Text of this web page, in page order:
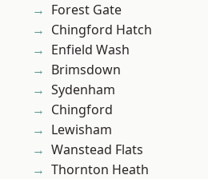
Forest Gate
Chingford Hatch
Enfield Wash
Brimsdown
Sydenham
Chingford
Lewisham
Wanstead Flats
Thornton Heath